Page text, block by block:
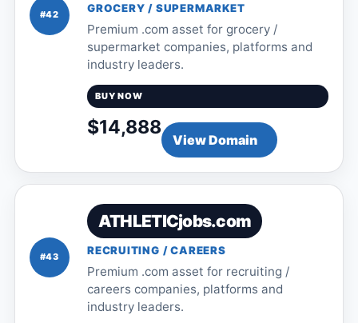
#42
GROCERY / SUPERMARKET
Premium .com asset for grocery /
supermarket companies, platforms and
industry leaders.
BUY NOW
$14,888
View Domain
#43
ATHLETICjobs.com
RECRUITING / CAREERS
Premium .com asset for recruiting /
careers companies, platforms and
industry leaders.